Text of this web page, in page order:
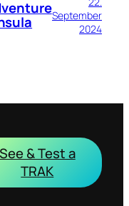
September
2024
See & Test a
TRAK